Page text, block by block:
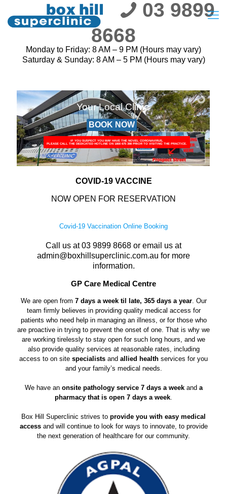
03 9899
8668
Monday to Friday: 8 AM – 9 PM (Hours may vary)
Saturday & Sunday: 8 AM – 5 PM (Hours may vary)
Your Local Clinic
BOOK NOW
IF YOU SUSPECT YOU MAY HAVE THE NOVEL CORONAVIRUS,
PLEASE CALL THE DEDICATED HOTLINE ON 1800 675 398 PRIOR TO VISITING THE PRACTICE.
COVID-19 VACCINE
NOW OPEN FOR RESERVATION
Covid-19 Vaccination Online Booking
Call us at03 9899 8668 or email us at
admin@boxhillsuperclinic.com.au for more
information.
GP Care Medical Centre
We are open from 7 days a week til late, 365 days a year. Our
team firmly believes in providing quality medical access for
patients who need help in managing an illness, or for those who
are proactive in trying to prevent the onset of one. That is why we
are working tirelessly to stay open for such long hours, and we
also provide quality services at reasonable rates, including
access to on site specialists and allied health services for you
and your family’s medical needs.
We have an onsite pathology service 7 days a weekand a
pharmacy that is open 7 days a week.
Box Hill Superclinic strives to provide you with easy medical
accessand will continue to look for ways to innovate, to provide
the next generation of healthcare for our community.